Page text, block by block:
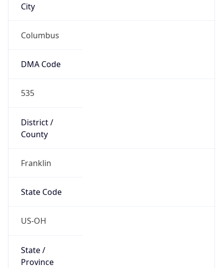
City
Columbus
DMA Code
535
District /
County
Franklin
State Code
US-OH
State /
Province